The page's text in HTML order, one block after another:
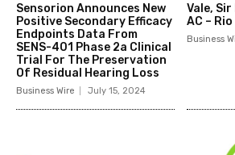
Sensorion Announces New
Positive Secondary Efficacy
Endpoints Data From
SENS-401 Phase 2a Clinical
Trial For The Preservation
Of Residual Hearing Loss
Business Wire July 15, 2024
Vale,
AC –
Business